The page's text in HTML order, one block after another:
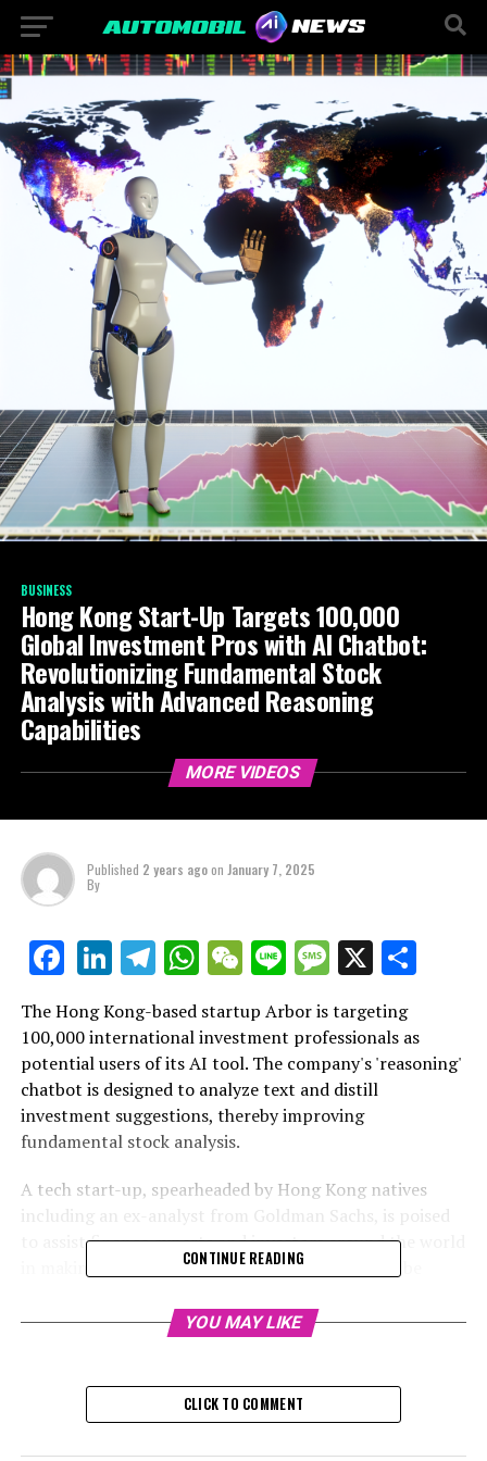
BUSINESS
Hong Kong Start-Up Targets 100,000
Global Investment Pros with AI Chatbot:
Revolutionizing Fundamental Stock
Analysis with Advanced Reasoning
Capabilities
MORE VIDEOS
Published 2 years agoon January 7, 2025
By
Facebook
LinkedIn
Telegram
WhatsApp
WeChat
LineMessage
X
The Hong Kong-based startup Arbor is targeting
100,000 international investment professionals as
potential users of its AI tool. The company's 'reasoning'
chatbot is designed to analyze text and distill
investment suggestions, thereby improving
fundamental stock analysis.
A tech start-up, spearheaded by Hong Kong natives
including an ex-analyst from Goldman Sachs, is poised
to assist finance experts and investors around the world
in making superior investment choices. This will be
executing cycles of "cognitive processing and logic".
ArborChat, uses extensive language models to scrutinize
text and identify investment strategies, as a way to
CONTINUE READING
YOU MAY LIKE
CLICK TO COMMENT